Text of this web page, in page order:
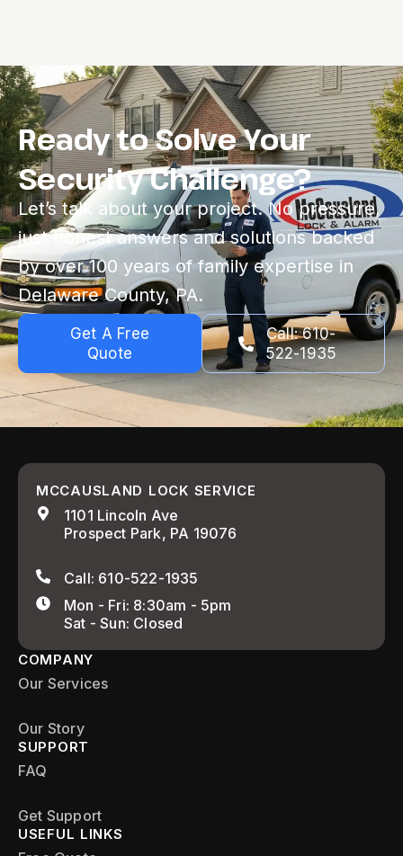
Ready to Solve Your
Security Challenge?
Let’s talk about your project. No pressure,
just honest answers and solutions backed
by over 100 years of family expertise in
Delaware County, PA.
Get A Free
Quote
Call: 610-
522-1935
MCCAUSLAND LOCK SERVICE
1101 Lincoln Ave
Prospect Park, PA 19076
Call: 610-522-1935
Mon - Fri: 8:30am - 5pm
Sat - Sun: Closed
COMPANY
Our Services
Our Story
SUPPORT
FAQ
Get Support
USEFUL LINKS